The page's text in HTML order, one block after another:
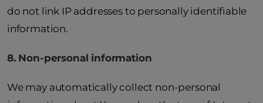
do not link IP addresses to personally identifiable
information.
8. Non-personal information
We may automatically collect non-personal